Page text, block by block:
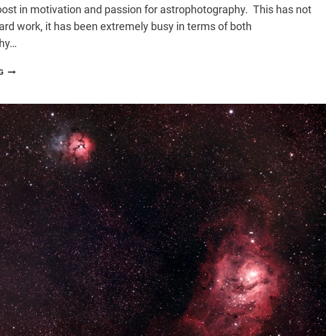
in motivation and passion for astrophotography. This has not
work, it has been extremely busy in terms of both
SUMMER
ASTROBACKYARD